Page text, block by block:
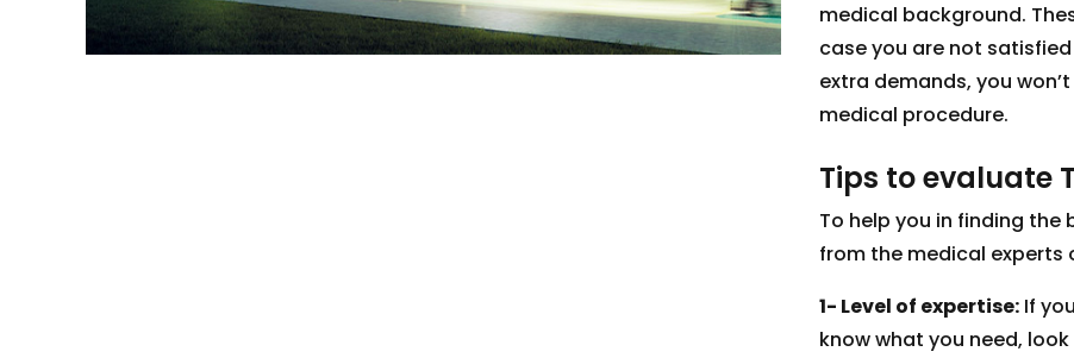
medical background.
case you are not
extra demands, you
medical procedure.
Tips to evaluate
To help you in finding the
from the medical experts
1- Level of expertise: If
know what you need,